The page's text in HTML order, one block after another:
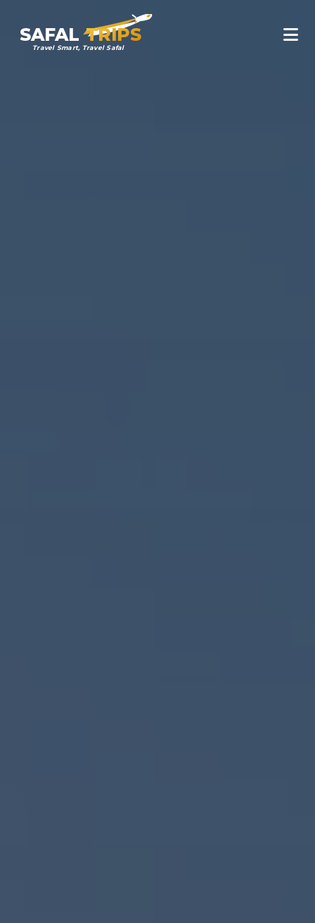
SAFAL TRIPS
Travel Smart, Travel Safal